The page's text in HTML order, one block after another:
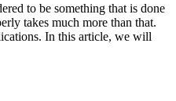
to be something that is done
takes much more than that.
In this article, we will